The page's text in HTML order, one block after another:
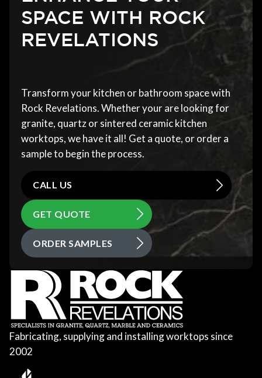
SPACE WITH ROCK
REVELATIONS
Transform your kitchen or bathroom space with
Rock Revelations. Whether your are looking for
granite, quartz or sintered ceramic kitchen
worktops, we have it all! Get a quote, or order a
sample to begin the process.
CALL US
GET QUOTE
ORDER SAMPLES
Fabricating, supplying and installing worktops since
2002